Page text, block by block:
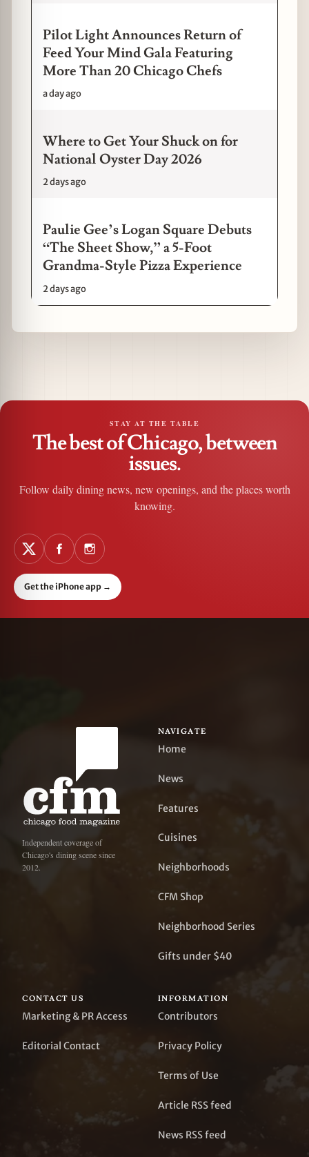
Pilot Light Announces Return of
Feed Your Mind Gala Featuring
More Than 20 Chicago Chefs
a day ago
Where to Get Your Shuck on for
National Oyster Day 2026
2 days ago
Paulie Gee’s Logan Square Debuts
“The Sheet Show,” a 5-Foot
Grandma-Style Pizza Experience
2 days ago
STAY AT THE TABLE
The best of Chicago, between
issues.
Follow daily dining news, new openings, and the places worth
knowing.
Get the iPhone app →
Independent coverage of
Chicago's dining scene since
2012.
NAVIGATE
Home
News
Features
Cuisines
Neighborhoods
CFM Shop
Neighborhood Series
Gifts under $40
CONTACT US
Marketing & PR Access
Editorial Contact
INFORMATION
Contributors
Privacy Policy
Terms of Use
Article RSS feed
News RSS feed